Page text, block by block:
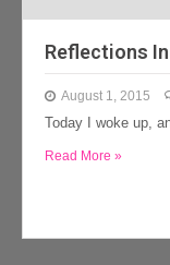
Reflections
August 1, 2015
Today I woke up,
Read More »